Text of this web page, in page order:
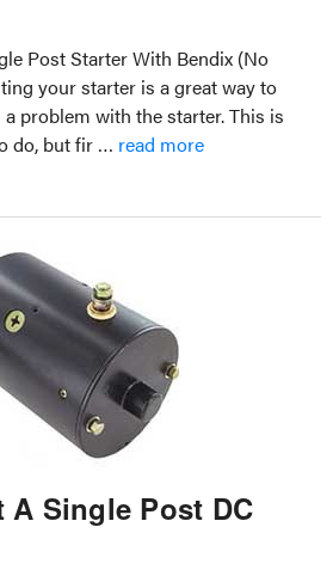
Post Starter With Bendix (No
your starter is a great way to
problem with the starter. This is
do, but fir … read more
A Single Post DC